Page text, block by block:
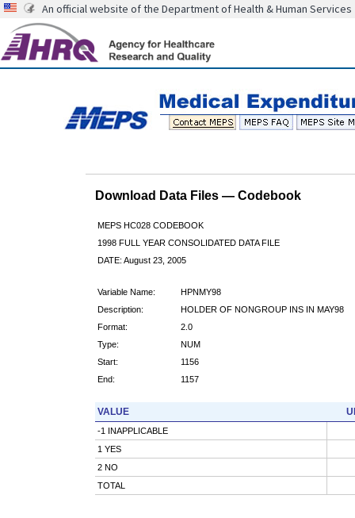
An official website of the Department of Health & Human Services
Download Data Files — Codebook
MEPS HC028 CODEBOOK
1998 FULL YEAR CONSOLIDATED DATA FILE
DATE: August 23, 2005
Variable Name:
HPNMY98
Description:
HOLDER OF NONGROUP INS IN MAY98
Format:
2.0
Type:
NUM
Start:
1156
End:
1157
VALUE
-1 INAPPLICABLE
1 YES
2 NO
TOTAL